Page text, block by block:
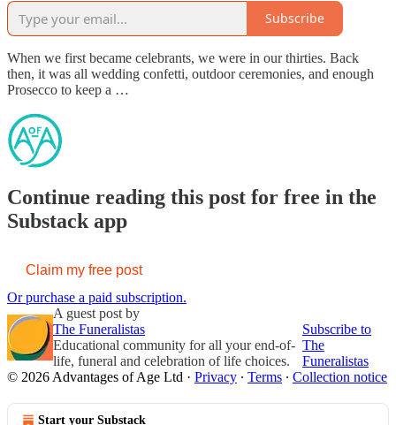
Subscribe
When we first became celebrants, we were in our thirties. Back
then, it was all wedding confetti, outdoor ceremonies, and enough
Prosecco to keep a …
Continue reading this post for free in the
Substack app
Claim my free post
Or purchase a paid subscription.
A guest post by
The Funeralistas
Educational community for all your end-of-
life, funeral and celebration of life choices.
Subscribe to
The
Funeralistas
© 2026 Advantages of Age Ltd · Privacy ∙ Terms ∙ Collection notice
Start your Substack